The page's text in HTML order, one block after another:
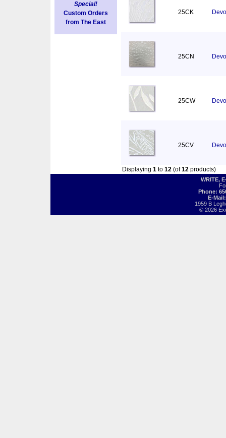
Special!
Custom Orders
from The East
25CK
25CN
25CW
25CV
Displaying 1 to 12 (of12 products)
WRITE,
Phone:
E-
1959 B
© 2026